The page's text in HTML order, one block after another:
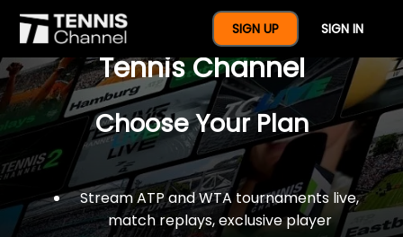
SIGN UP SIGN IN
$77 For A Full Year Of
Tennis Channel
Choose Your Plan
Stream ATP and WTA tournaments live,
match replays, exclusive player